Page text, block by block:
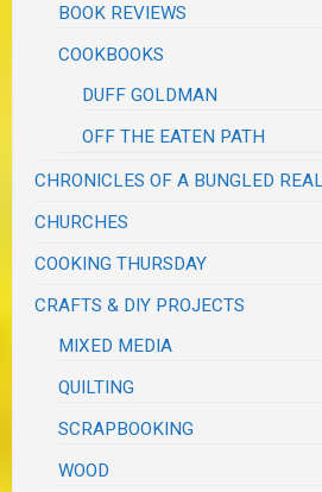
BOOK REVIEWS
COOKBOOKS
DUFF GOLDMAN
OFF THE EATEN PATH
CHRONICLES OF A BUNGLED
CHURCHES
COOKING THURSDAY
CRAFTS & DIY PROJECTS
MIXED MEDIA
QUILTING
SCRAPBOOKING
WOOD